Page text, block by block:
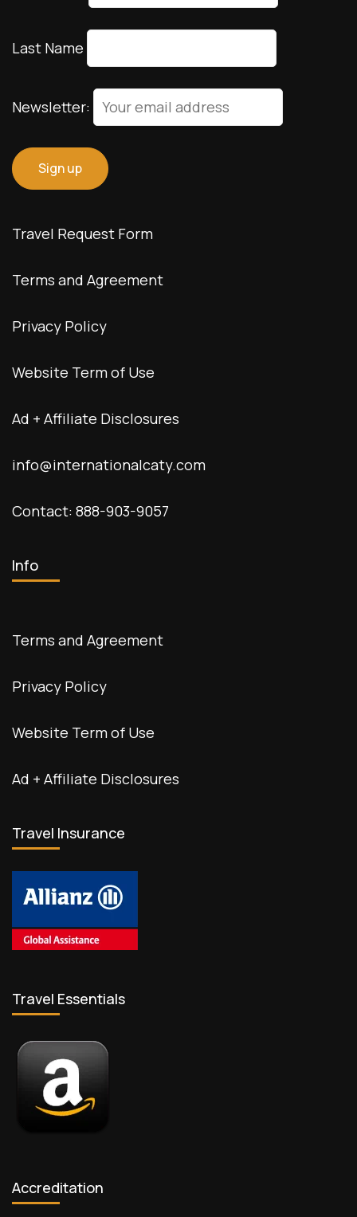
Last Name
Newsletter:
Travel Request Form
Terms and Agreement
Privacy Policy
Website Term of Use
Ad + Affiliate Disclosures
info@internationalcaty.com
Contact: 888-903-9057
Info
Terms and Agreement
Privacy Policy
Website Term of Use
Ad + Affiliate Disclosures
Travel Insurance
Travel Essentials
Accreditation